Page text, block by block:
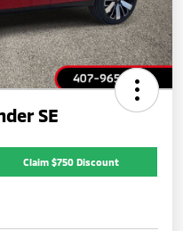
SE
Claim $750 Discount